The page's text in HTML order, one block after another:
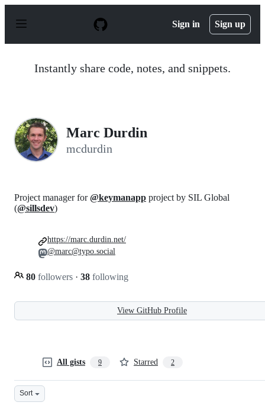
p
Sign in Sign up
Instantly share code, notes, and snippets.
Marc Durdin
mcdurdin
Project manager for@keymanapp project by SIL Global
(@sillsdev)
80 followers · 38 following
https://marc.durdin.net/
@marc@typo.social
View GitHub Profile
All gists 9 Starred 2
Sort